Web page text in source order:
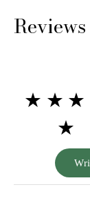
Reviews
★